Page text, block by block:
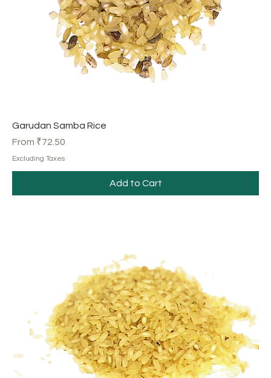
Garudan Samba Rice
From ₹72.50
Sale Price
Excluding Taxes
Add to Cart